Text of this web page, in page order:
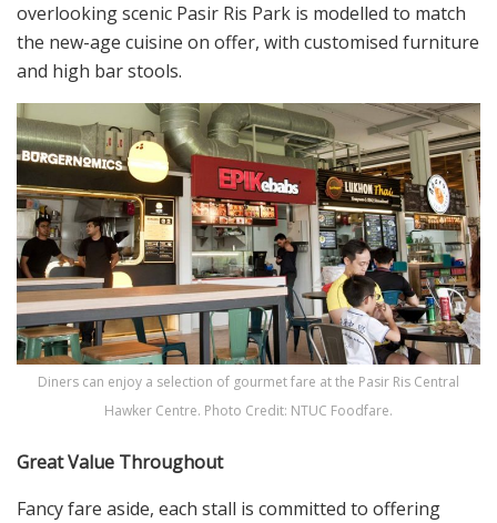
overlooking scenic Pasir Ris Park is modelled to match
the new-age cuisine on offer, with customised furniture
and high bar stools.
Diners can enjoy a selection of gourmet fare at the Pasir Ris Central
Hawker Centre. Photo Credit: NTUC Foodfare.
Great Value Throughout
Fancy fare aside, each stall is committed to offering